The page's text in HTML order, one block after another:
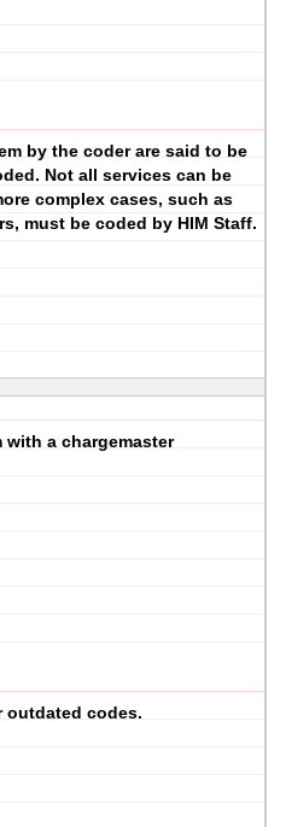
by the coder are said to be
Not all services can be
complex cases, such as
must be coded by HIM Staff.
with a chargemaster
outdated codes.